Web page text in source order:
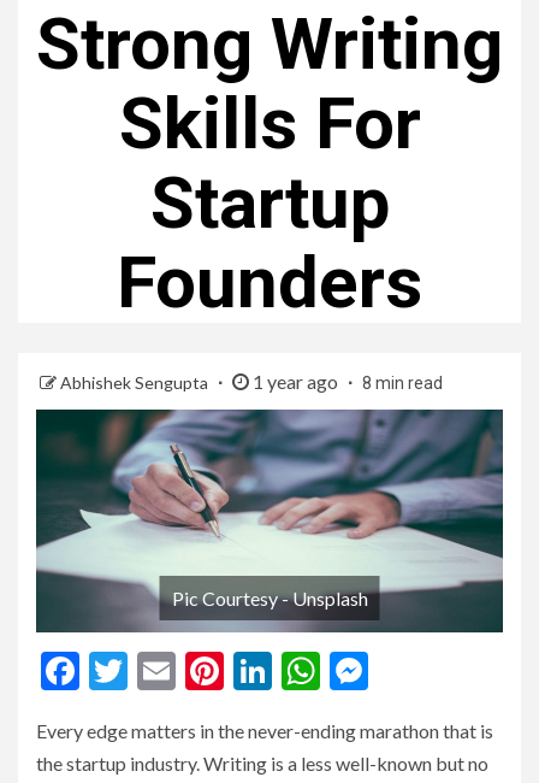
Strong Writing
Skills For
Startup
Founders
Abhishek Sengupta 1 year ago 8 min read
Pic Courtesy - Unsplash
Facebook
Twitter
EmailPinterest
LinkedIn
WhatsApp
Every edge matters in the never-ending marathon that is
the startup industry. Writing is a less well-known but no